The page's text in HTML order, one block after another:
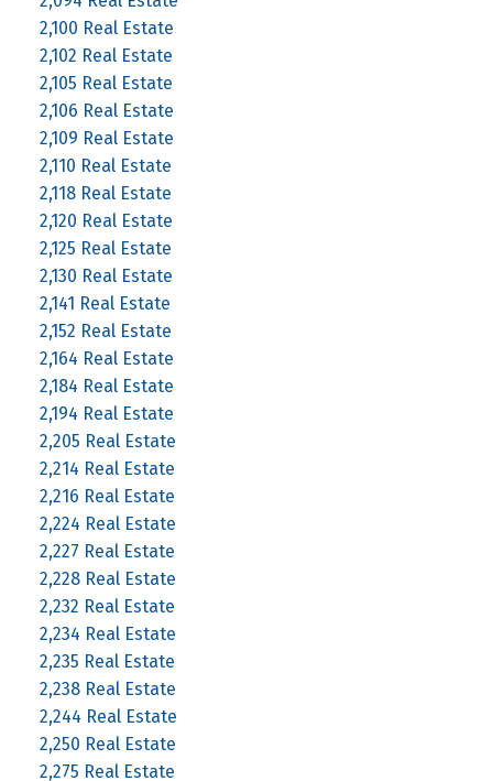
2,100 Real Estate
2,102 Real Estate
2,105 Real Estate
2,106 Real Estate
2,109 Real Estate
2,110 Real Estate
2,118 Real Estate
2,120 Real Estate
2,125 Real Estate
2,130 Real Estate
2,141 Real Estate
2,152 Real Estate
2,164 Real Estate
2,184 Real Estate
2,194 Real Estate
2,205 Real Estate
2,214 Real Estate
2,216 Real Estate
2,224 Real Estate
2,227 Real Estate
2,228 Real Estate
2,232 Real Estate
2,234 Real Estate
2,235 Real Estate
2,238 Real Estate
2,244 Real Estate
2,250 Real Estate
2,275 Real Estate